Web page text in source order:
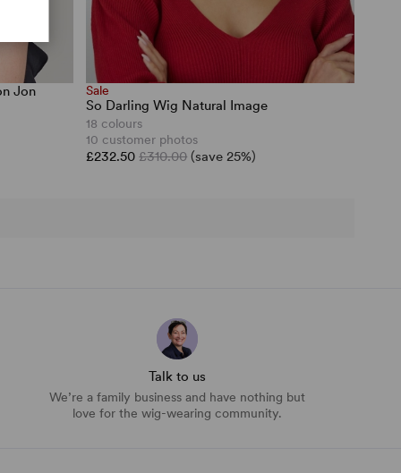
Jon Sale
So Darling Wig Natural Image
18 colours
10 customer photos
£232.50£310.00 (save 25%)
Talk to us
We’re a family business and have nothing but
love for the wig-wearing community.